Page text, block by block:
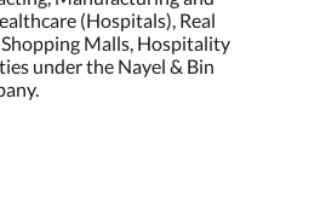
(Hospitals), Real
Malls, Hospitality
under the Nayel & Bin